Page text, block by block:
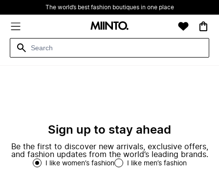
The world’s best fashion boutiques in one place
Sign up to stay ahead
Be the first to discover new arrivals, exclusive offers,
and fashion updates from the world’s leading brands.
I like women’s fashion I like men’s fashion